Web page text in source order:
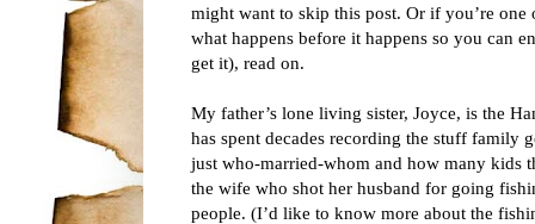
might want to skip this post. Or if you’re
what happens before it happens so you can
get it), read on.
My father’s lone living sister, Joyce, is the
has spent decades recording the stuff family
just who-married-whom and how many kids
the wife who shot her husband for going
people. (I’d like to know more about the